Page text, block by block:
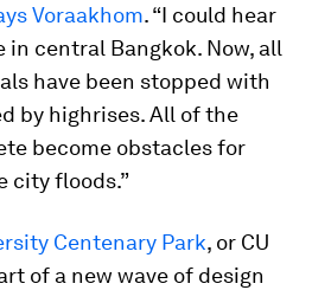
Voraakhom. “I could hear
in central Bangkok. Now, all
have been stopped with
by highrises. All of the
become obstacles for
city floods.”
Centenary Park, or CU
of a new wave of design